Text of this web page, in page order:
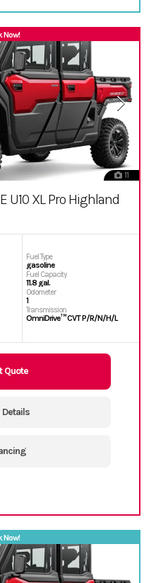
Now!
11
U10 XL Pro Highland
Fuel Type
gasoline
Fuel Capacity
11.8 gal.
Odometer
1
Transmission
OmniDrive™ CVT P/R/N/H/L
Quote
Details
Now!